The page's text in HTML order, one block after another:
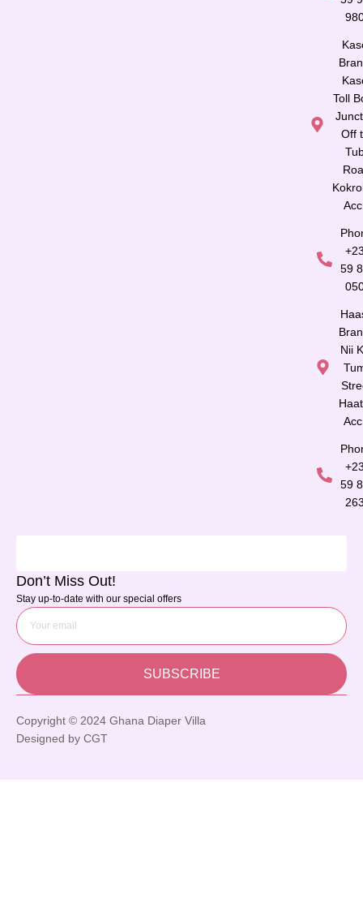
Toll
Off
59
Nii
59
Don’t Miss Out!
Stay up-to-date with our special offers
SUBSCRIBE
Copyright © 2024 Ghana Diaper Villa
Designed by CGT